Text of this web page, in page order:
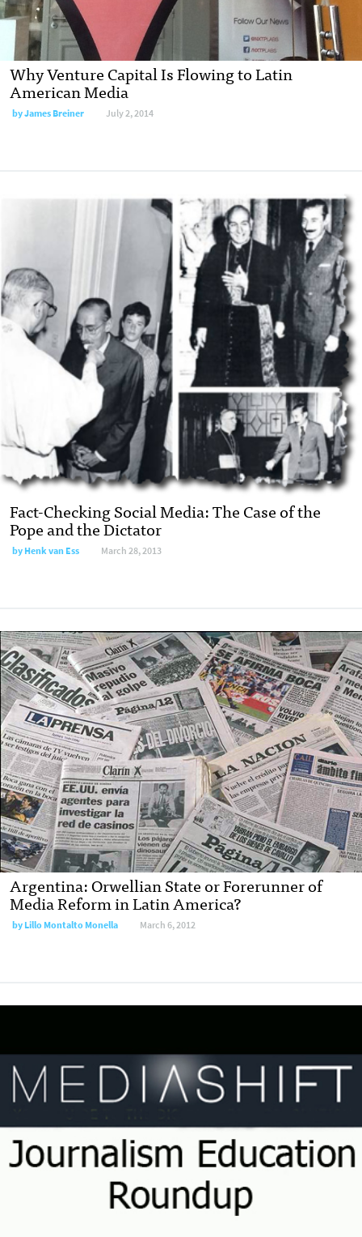
Why Venture Capital Is Flowing to Latin
American Media
byJames Breiner July 2, 2014
Fact-Checking Social Media: The Case of the
Pope and the Dictator
byHenk van Ess March 28, 2013
Argentina: Orwellian State or Forerunner of
Media Reform in Latin America?
byLillo Montalto Monella March 6, 2012